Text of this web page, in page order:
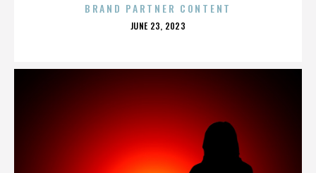
BRAND PARTNER CONTENT
POSTED
JUNE 23, 2023